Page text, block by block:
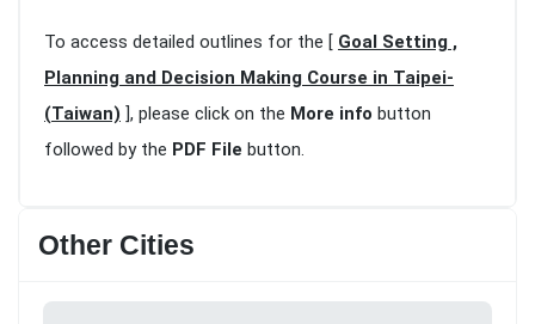
To access detailed outlines for the [ Goal Setting ,
Planning and Decision Making Course in Taipei-
(Taiwan) ], please click on the More info button
followed by the PDF File button.
Other Cities